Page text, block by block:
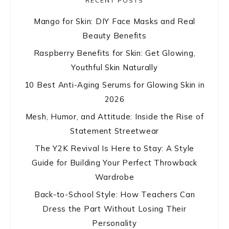
Mango for Skin: DIY Face Masks and Real
Beauty Benefits
Raspberry Benefits for Skin: Get Glowing,
Youthful Skin Naturally
10 Best Anti-Aging Serums for Glowing Skin in
2026
Mesh, Humor, and Attitude: Inside the Rise of
Statement Streetwear
The Y2K Revival Is Here to Stay: A Style
Guide for Building Your Perfect Throwback
Wardrobe
Back-to-School Style: How Teachers Can
Dress the Part Without Losing Their
Personality